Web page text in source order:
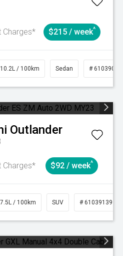
Charges* $215 / week^
10.2L / 100km Sedan # 61039095
Outlander
Charges* $92 / week^
7.5L / 100km SUV # 61039139